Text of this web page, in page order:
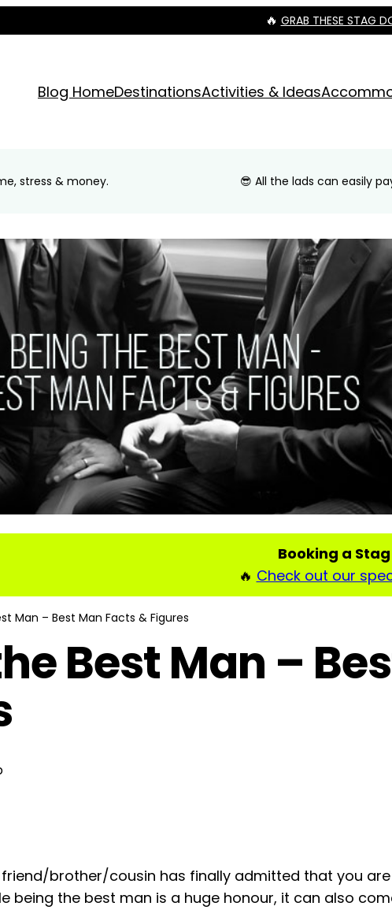
🔥 GRAB THESE STAG
Blog HomeDestinationsActivities & Ideas
stress & money. 😎 All the lads can easily
Booking a Stag
🔥 Check out our
Man – Best Man Facts & Figures
Best Man –
brother/cousin has finally admitted that you
being the best man is a huge honour, it can also